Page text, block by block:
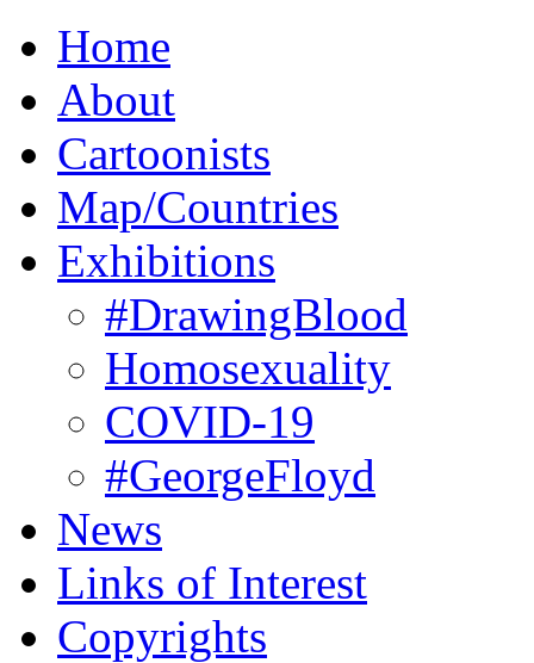
Home
About
Cartoonists
Map/Countries
Exhibitions
#DrawingBlood
Homosexuality
COVID-19
#GeorgeFloyd
News
Links of Interest
Copyrights